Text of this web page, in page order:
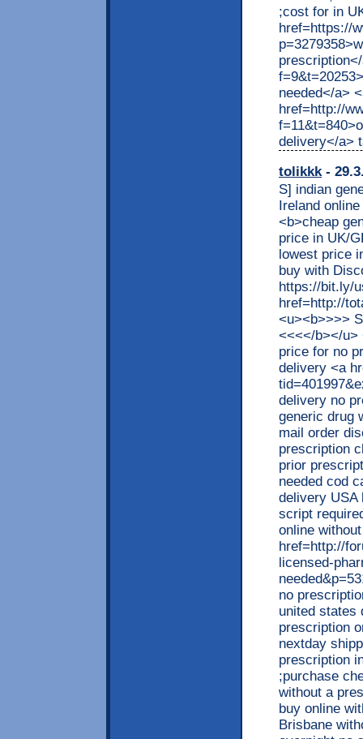
;cost for in
href=https://
needed</a>
href=http://
delivery</a>
tolikkk -
S] indian
Ireland
<b>cheap
price in UK/
lowest price
buy with
https://bit.ly/
href=http://
<u><b>>>>
<<<</b></u>
price for no
delivery <a
delivery no
generic drug
mail order
prescription
prior
needed cod
delivery USA
script
online
href=http://
licensed-
no
united states
prescription
nextday
prescription
;purchase
without a
buy online
Brisbane